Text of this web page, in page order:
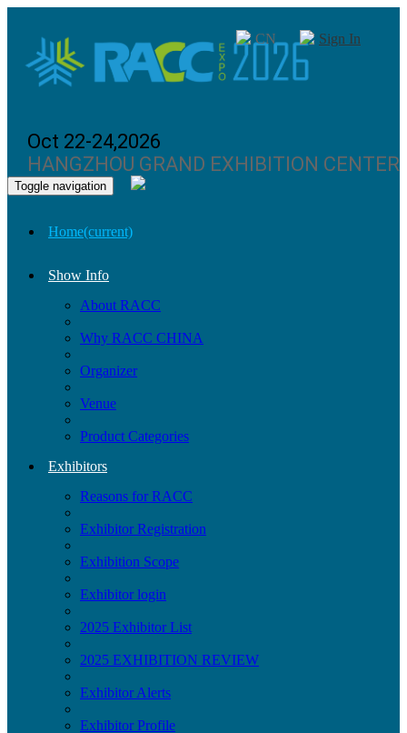
Oct 22-24,2026
HANGZHOU GRAND EXHIBITION CENTER
CN Sign In
Toggle navigation
Home(current)
Show Info
About RACC
Why RACC CHINA
Organizer
Venue
Product Categories
Exhibitors
Reasons for RACC
Exhibitor Registration
Exhibition Scope
Exhibitor login
2025 Exhibitor List
2025 EXHIBITION REVIEW
Exhibitor Alerts
Exhibitor Profile